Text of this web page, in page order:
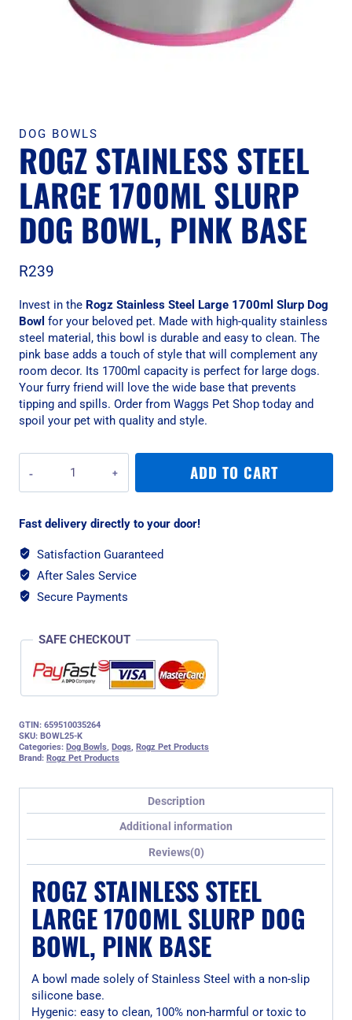
DOG BOWLS
ROGZ STAINLESS STEEL
LARGE 1700ML SLURP
DOG BOWL, PINK BASE
R239
Invest in the Rogz Stainless Steel Large 1700ml Slurp Dog
Bowl for your beloved pet. Made with high-quality stainless
steel material, this bowl is durable and easy to clean. The
pink base adds a touch of style that will complement any
room decor. Its 1700ml capacity is perfect for large dogs.
Your furry friend will love the wide base that prevents
tipping and spills. Order from Waggs Pet Shop today and
spoil your pet with quality and style.
Stainless
Steel
1700ml
Dog
Bowl,
Pink
ADD TO CART
Fast delivery directly to your door!
Satisfaction Guaranteed
After Sales Service
Secure Payments
SAFE CHECKOUT
GTIN: 659510035264
SKU: BOWL25-K
Categories: Dog Bowls Dogs Rogz Pet Products
Brand: Rogz Pet Products
Description
Additional information
Reviews(0)
ROGZ STAINLESS STEEL
LARGE 1700ML SLURP DOG
BOWL, PINK BASE
A bowl made solely of Stainless Steel with a non-slip
silicone base.
Hygenic: easy to clean, 100% non-harmful or toxic to